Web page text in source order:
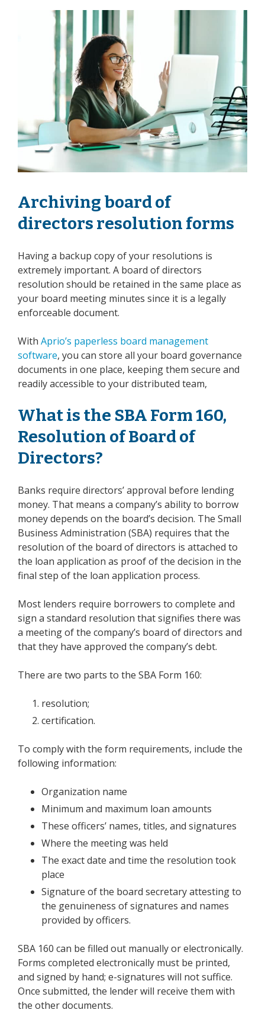
Archiving board of
directors resolution forms
Having a backup copy of your resolutions is
extremely important. A board of directors
resolution should be retained in the same place as
your board meeting minutes since it is a legally
enforceable document.
With Aprio’s paperless board management
software, you can store all your board governance
documents in one place, keeping them secure and
readily accessible to your distributed team,
What is the SBA Form 160,
Resolution of Board of
Directors?
Banks require directors’ approval before lending
money. That means a company’s ability to borrow
money depends on the board’s decision. The Small
Business Administration (SBA) requires that the
resolution of the board of directors is attached to
the loan application as proof of the decision in the
final step of the loan application process.
Most lenders require borrowers to complete and
sign a standard resolution that signifies there was
a meeting of the company’s board of directors and
that they have approved the company’s debt.
There are two parts to the SBA Form 160:
resolution;
certification.
To comply with the form requirements, include the
following information:
Organization name
Minimum and maximum loan amounts
These officers’ names, titles, and signatures
Where the meeting was held
The exact date and time the resolution took
place
Signature of the board secretary attesting to
the genuineness of signatures and names
provided by officers.
SBA 160 can be filled out manually or electronically.
Forms completed electronically must be printed,
and signed by hand; e-signatures will not suffice.
Once submitted, the lender will receive them with
the other documents.